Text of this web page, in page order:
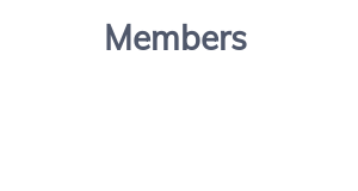
Members